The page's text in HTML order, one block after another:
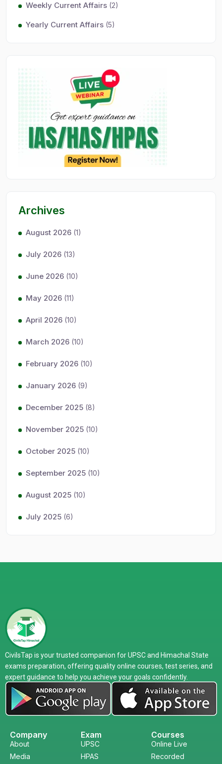
Weekly Current Affairs (2)
Yearly Current Affairs (5)
Archives
August 2026 (1)
July 2026 (13)
June 2026 (10)
May 2026 (11)
April 2026 (10)
March 2026 (10)
February 2026 (10)
January 2026 (9)
December 2025 (8)
November 2025 (10)
October 2025 (10)
September 2025 (10)
August 2025 (10)
July 2025 (6)
CivilsTap is your trusted companion for UPSC and Himachal State
exams preparation, offering quality online courses, test series, and
expert guidance to help you achieve your goals confidently.
Company
About
Media
Exam
UPSC
HPAS
Courses
Online Live
Recorded